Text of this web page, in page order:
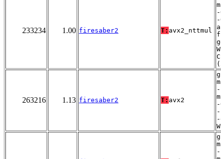
233234 1.00 firesaber2 T: avx2_nttmul
263216 1.13 firesaber2 T: avx2
-
-